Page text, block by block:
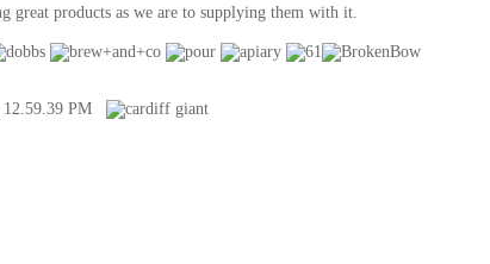
great products as we are to supplying them with it.